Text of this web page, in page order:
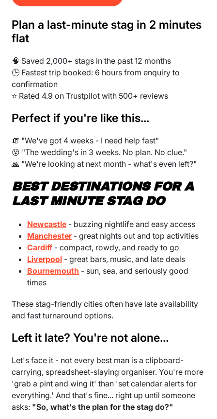
Plan a last-minute stag in 2 minutes
flat
🧠 Saved 2,000+ stags in the past 12 months
🕒 Fastest trip booked: 6 hours from enquiry to
confirmation
⭐ Rated 4.9 on Trustpilot with 500+ reviews
Perfect if you're like this...
🧯 "We've got 4 weeks - I need help fast"
😵 "The wedding's in 3 weeks. No plan. No clue."
🙏 "We're looking at next month - what's even left?"
BEST DESTINATIONS FOR A
LAST MINUTE STAG DO
Newcastle - buzzing nightlife and easy access
Manchester- great nights out and top activities
Cardiff - compact, rowdy, and ready to go
Liverpool - great bars, music, and late deals
Bournemouth - sun, sea, and seriously good
times
These stag-friendly cities often have late availability
and fast turnaround options.
Left it late? You're not alone...
Let's face it - not every best man is a clipboard-
carrying, spreadsheet-slaying organiser. You're more
'grab a pint and wing it' than 'set calendar alerts for
everything.' And that's fine... right up until someone
asks: "So, what's the plan for the stag do?"